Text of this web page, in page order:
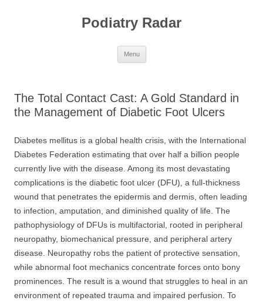
Podiatry Radar
Menu
The Total Contact Cast: A Gold Standard in
the Management of Diabetic Foot Ulcers
Diabetes mellitus is a global health crisis, with the International
Diabetes Federation estimating that over half a billion people
currently live with the disease. Among its most devastating
complications is the diabetic foot ulcer (DFU), a full-thickness
wound that penetrates the epidermis and dermis, often leading
to infection, amputation, and diminished quality of life. The
pathophysiology of DFUs is multifactorial, rooted in peripheral
neuropathy, biomechanical pressure, and peripheral artery
disease. Neuropathy robs the patient of protective sensation,
while abnormal foot mechanics concentrate forces onto bony
prominences. The result is a wound that struggles to heal in an
environment of repeated trauma and impaired perfusion. To